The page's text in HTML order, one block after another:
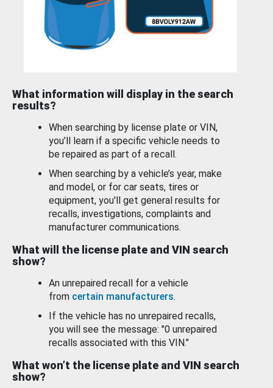
What information will display in the search
results?
When searching by license plate or VIN,
you’ll learn if a specific vehicle needs to
be repaired as part of a recall.
When searching by a vehicle’s year, make
and model, or for car seats, tires or
equipment, you'll get general results for
recalls, investigations, complaints and
manufacturer communications.
What will the license plate and VIN search
show?
An unrepaired recall for a vehicle
from certain manufacturers.
If the vehicle has no unrepaired recalls,
you will see the message: "0 unrepaired
recalls associated with this VIN."
What won’t the license plate and VIN search
show?